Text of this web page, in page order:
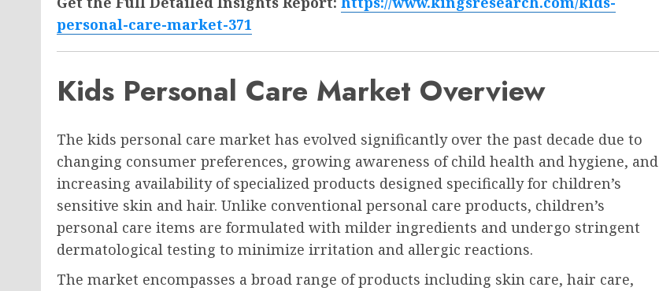
personal-care-market-371
Kids Personal Care Market Overview
The kids personal care market has evolved significantly over the past decade due to
changing consumer preferences, growing awareness of child health and hygiene, and
increasing availability of specialized products designed specifically for children’s
sensitive skin and hair. Unlike conventional personal care products, children’s
personal care items are formulated with milder ingredients and undergo stringent
dermatological testing to minimize irritation and allergic reactions.
The market encompasses a broad range of products including skin care, hair care,